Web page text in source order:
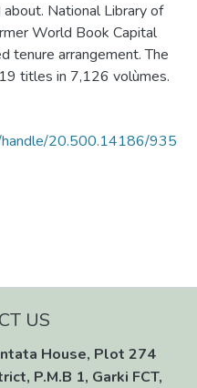
National Library of
World Book Capital
tenure arrangement. The
titles in 7,126 volùmes.
handle/20.500.14186/935
US
House, Plot 274
P.M.B 1, Garki FCT,